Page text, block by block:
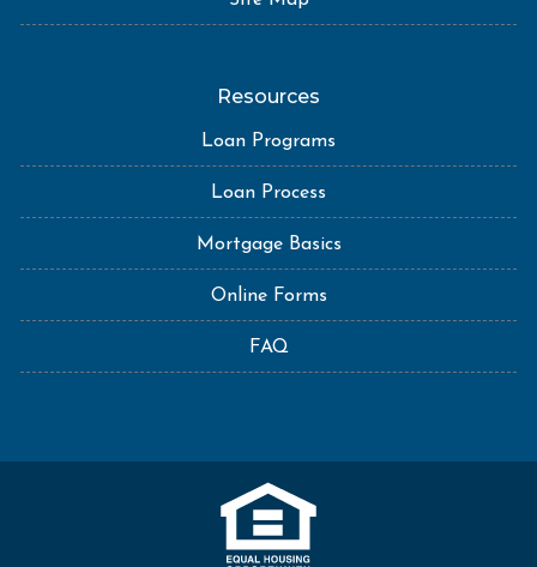
Resources
Loan Programs
Loan Process
Mortgage Basics
Online Forms
FAQ